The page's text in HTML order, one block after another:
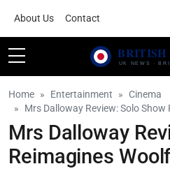
About Us Contact
Home Entertainment
Cinema
Mrs Dalloway Review: Solo Show
Mrs Dalloway
Reimagines